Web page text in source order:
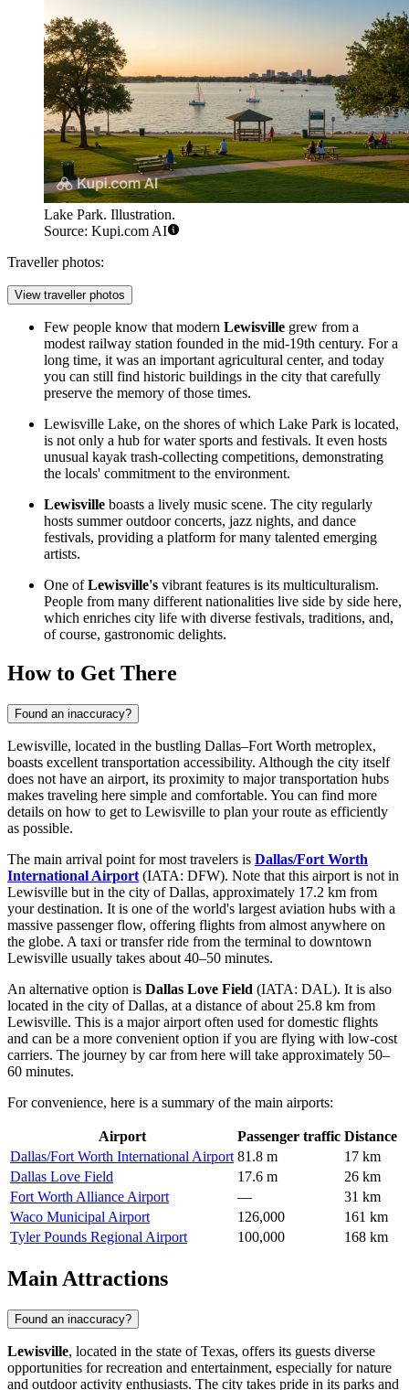
Lake Park. Illustration.
Source: Kupi.com AI
Traveller photos:
View traveller photos
Few people know that modern Lewisville grew from a
modest railway station founded in the mid-19th century. For a
long time, it was an important agricultural center, and today
you can still find historic buildings in the city that carefully
preserve the memory of those times.
Lewisville Lake, on the shores of which Lake Park is located,
is not only a hub for water sports and festivals. It even hosts
unusual kayak trash-collecting competitions, demonstrating
the locals' commitment to the environment.
Lewisville boasts a lively music scene. The city regularly
hosts summer outdoor concerts, jazz nights, and dance
festivals, providing a platform for many talented emerging
artists.
One ofLewisville's vibrant features is its multiculturalism.
People from many different nationalities live side by side here,
which enriches city life with diverse festivals, traditions, and,
of course, gastronomic delights.
How to Get There
Found an inaccuracy?
Lewisville, located in the bustling Dallas–Fort Worth metroplex,
boasts excellent transportation accessibility. Although the city itself
does not have an airport, its proximity to major transportation hubs
makes traveling here simple and comfortable. You can find more
details on how to get to Lewisville to plan your route as efficiently
as possible.
The main arrival point for most travelers is Dallas/Fort Worth
International Airport (IATA: DFW). Note that this airport is not in
Lewisville but in the city of Dallas, approximately 17.2 km from
your destination. It is one of the world's largest aviation hubs with a
massive passenger flow, offering flights from almost anywhere on
the globe. A taxi or transfer ride from the terminal to downtown
Lewisville usually takes about 40–50 minutes.
An alternative option is Dallas Love Field (IATA: DAL). It is also
located in the city of Dallas, at a distance of about 25.8 km from
Lewisville. This is a major airport often used for domestic flights
and can be a more convenient option if you are flying with low-cost
carriers. The journey by car from here will take approximately 50–
60 minutes.
For convenience, here is a summary of the main airports:
Airport Passenger traffic Distance
Dallas/Fort Worth International Airport 81.8 m
17 km
Dallas Love Field
17.6 m
26 km
Fort Worth Alliance Airport
—
31 km
Waco Municipal Airport
126,000
161 km
Tyler Pounds Regional Airport
100,000 168 km
Main Attractions
Found an inaccuracy?
Lewisville, located in the state of Texas, offers its guests diverse
opportunities for recreation and entertainment, especially for nature
and outdoor activity enthusiasts. The city takes pride in its parks and